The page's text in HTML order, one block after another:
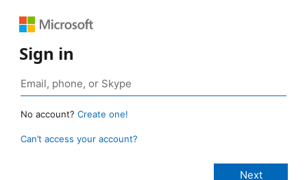
Sign in
No account? Create one!
Can’t access your account?